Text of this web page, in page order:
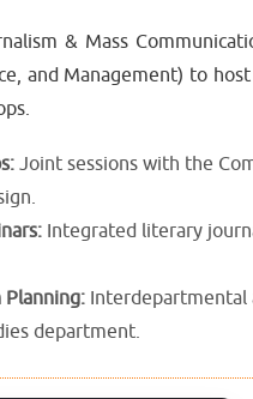
& Mass
and Management) to
Joint sessions with the
Integrated literary
Planning: Interdepartmental
department.